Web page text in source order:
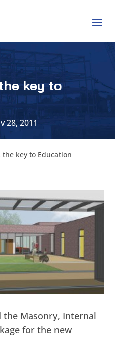
key to
28, 2011
the key to Education
the Masonry, Internal
for the new